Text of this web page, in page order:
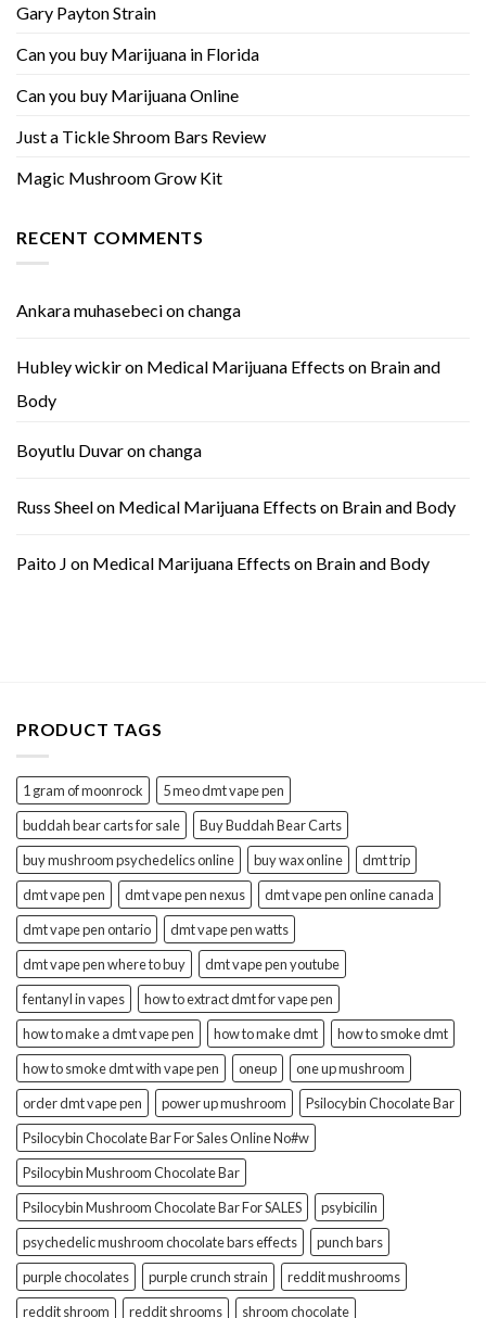
Gary Payton Strain
Can you buy Marijuana in Florida
Can you buy Marijuana Online
Just a Tickle Shroom Bars Review
Magic Mushroom Grow Kit
RECENT COMMENTS
Ankara muhasebecionchanga
Hubley wickiron Medical Marijuana Effects on Brain and
Body
Boyutlu Duvaronchanga
Russ Sheelon Medical Marijuana Effects on Brain and Body
Paito J on Medical Marijuana Effects on Brain and Body
PRODUCT TAGS
1 gram of moonrock
5 meo dmt vape pen
buddah bear carts for sale
Buy Buddah Bear Carts
buy mushroom psychedelics online
buy wax online
dmt trip
dmt vape pen
dmt vape pen nexus
dmt vape pen online canada
dmt vape pen ontario
dmt vape pen watts
dmt vape pen where to buy
dmt vape pen youtube
fentanyl in vapes
how to extract dmt for vape pen
how to make a dmt vape pen
how to make dmt
how to smoke dmt
how to smoke dmt with vape pen
oneup
one up mushroom
order dmt vape pen
power up mushroom
Psilocybin Chocolate Bar
Psilocybin Chocolate Bar For Sales Online No#w
Psilocybin Mushroom Chocolate Bar
Psilocybin Mushroom Chocolate Bar For SALES
psybicilin
psychedelic mushroom chocolate bars effects
punch bars
purple chocolates
purple crunch strain
reddit mushrooms
reddit shroom
reddit shrooms shroom chocolate